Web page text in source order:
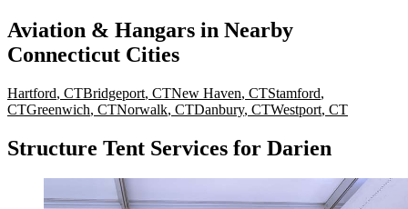
Aviation & Hangars in Nearby
Connecticut Cities
Hartford, CTBridgeport, CTNew Haven, CTStamford,
CTGreenwich, CTNorwalk, CTDanbury, CTWestport, CT
Structure Tent Services for Darien